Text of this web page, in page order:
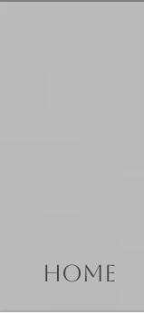
Home